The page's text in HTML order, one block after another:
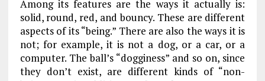
Among its features are the ways it actually is:
solid, round, red, and bouncy. These are different
aspects of its “being.” There are also the ways it is
not; for example, it is not a dog, or a car, or a
computer. The ball’s “dogginess” and so on, since
they don’t exist, are different kinds of “non-